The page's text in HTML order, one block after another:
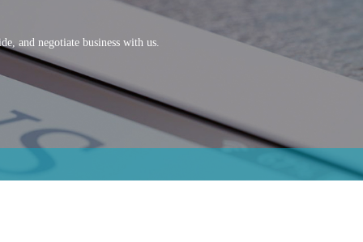
and negotiate business with us.